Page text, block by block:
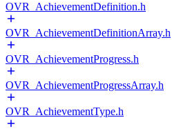
OVR_AchievementDefinition.h
OVR_AchievementDefinitionArray.h
OVR_AchievementProgress.h
OVR_AchievementProgressArray.h
OVR_AchievementType.h